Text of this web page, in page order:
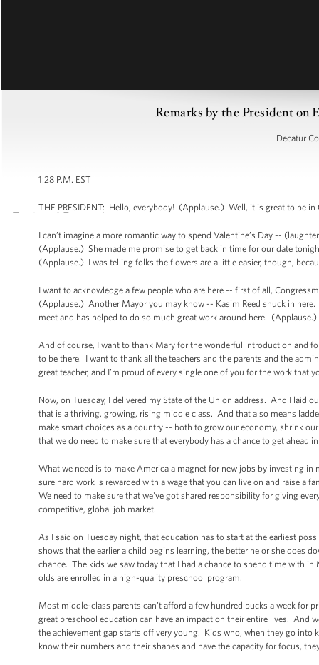
Remarks by the President
Decatur
1:28 P.M. EST
THE PRESIDENT: Hello, everybody! (Applause.) Well, it is great to be
I can’t imagine a more romantic way to spend Valentine’s Day --
(Applause.) She made me promise to get back in time for our date
(Applause.) I was telling folks the flowers are a little easier, though,
I want to acknowledge a few people who are here -- first of all,
(Applause.) Another Mayor you may know -- Kasim Reed snuck in
meet and has helped to do so much great work around here.
And of course, I want to thank Mary for the wonderful introduction and
to be there. I want to thank all the teachers and the parents and the
great teacher, and I’m proud of every single one of you for the work that
Now, on Tuesday, I delivered my State of the Union address. And I laid
that is a thriving, growing, rising middle class. And that also means
make smart choices as a country -- both to grow our economy, shrink
that we do need to make sure that everybody has a chance to get ahead
What we need is to make America a magnet for new jobs by investing
sure hard work is rewarded with a wage that you can live on and raise a
We need to make sure that we've got shared responsibility for giving
competitive, global job market.
As I said on Tuesday night, that education has to start at the earliest
shows that the earlier a child begins learning, the better he or she does
chance. The kids we saw today that I had a chance to spend time with
olds are enrolled in a high-quality preschool program.
Most middle-class parents can’t afford a few hundred bucks a week for
great preschool education can have an impact on their entire lives. And
the achievement gap starts off very young. Kids who, when they go into
know their numbers and their shapes and have the capacity for focus,